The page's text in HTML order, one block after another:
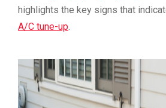
highlights the key signs that
A/C tune-up